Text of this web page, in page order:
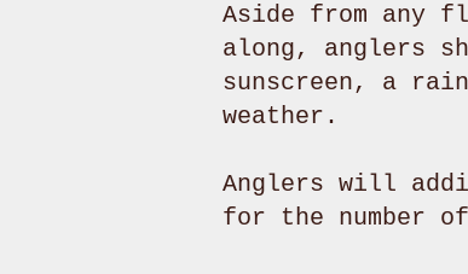
Aside from any
along, anglers
sunscreen, a
weather.
Anglers will
for the number